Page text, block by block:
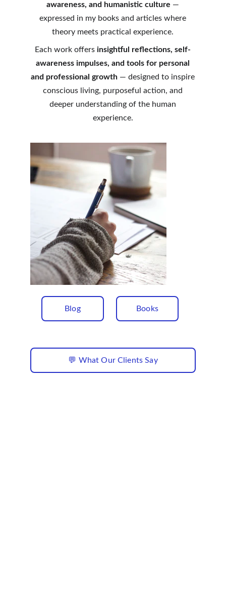
awareness, and humanistic culture —
expressed in my books and articles where
theory meets practical experience.
Each work offersinsightful reflections, self-
awareness impulses, and tools for personal
and professional growth — designed to inspire
conscious living, purposeful action, and
deeper understanding of the human
experience.
Books
Blog
💬 What Our Clients Say